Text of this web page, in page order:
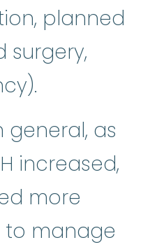
planned
surgery,
general, as
increased,
more
to manage